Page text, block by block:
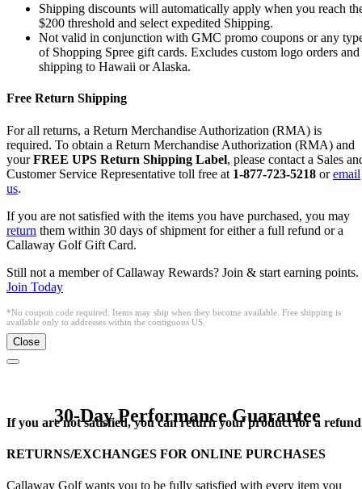
Shipping discounts will automatically apply when you reach
$200 threshold and select expedited Shipping.
Not valid in conjunction with GMC promo coupons or any
of Shopping Spree gift cards. Excludes custom logo orders and
shipping to Hawaii or Alaska.
Free Return Shipping
For all returns, a Return Merchandise Authorization (RMA) is
required. To obtain a Return Merchandise Authorization (RMA) and
yourFREE UPS Return Shipping Label, please contact a Sales
Customer Service Representative toll free at 1-877-723-5218 oremail
us.
If you are not satisfied with the items you have purchased, you may
return them within 30 days of shipment for either a full refund or a
Callaway Golf Gift Card.
Still not a member of Callaway Rewards? Join & start earning points.
Join Today
*No coupon code required. Items may ship when they become available. Free shipping is
available only to addresses within the contiguous US.
Close
30-Day Performance Guarantee
If you are not satisfied, you can return your product for a
RETURNS/EXCHANGES FOR ONLINE PURCHASES
Callaway Golf wants you to be fully satisfied with every item you